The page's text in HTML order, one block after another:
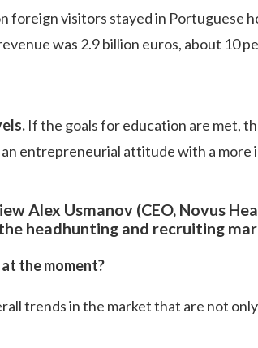
foreign visitors stayed in Portuguese
was 2.9 billion euros, about 10
If the goals for education are met,
entrepreneurial attitude with a
Alex Usmanov (CEO, Novus
headhunting and recruiting
the moment?
trends in the market that are not